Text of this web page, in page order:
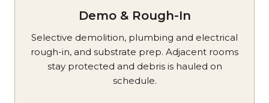
Demo & Rough-In
Selective demolition, plumbing and electrical
rough-in, and substrate prep. Adjacent rooms
stay protected and debris is hauled on
schedule.